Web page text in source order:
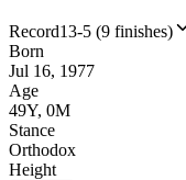
Record13-5 (9 finishes)
Born
Jul 16, 1977
Age
49Y, 0M
Stance
Orthodox
Height